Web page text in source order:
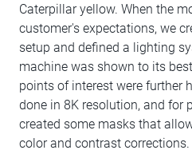
Caterpillar yellow. When the
customer's expectations, we
setup and defined a lighting
machine was shown to its
points of interest were further
done in 8K resolution, and for
created some masks that
color and contrast corrections.